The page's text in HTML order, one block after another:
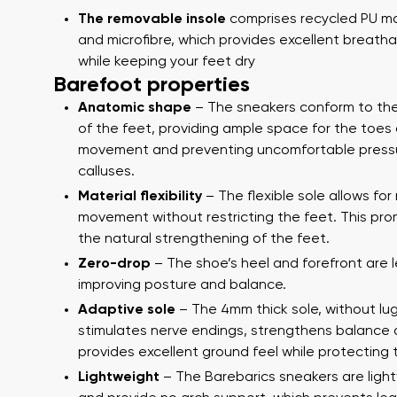
The removable insole comprises recycled PU
and microfibre, which provides excellent
while keeping your feet dry
Barefoot properties
Anatomic shape – The sneakers conform to
of the feet, providing ample space for the toes
movement and preventing uncomfortable
calluses.
Material flexibility – The flexible sole allows for
movement without restricting the feet. This
the natural strengthening of the feet.
Zero-drop – The shoe’s heel and forefront are
improving posture and balance.
Adaptive sole – The 4mm thick sole, without
stimulates nerve endings, strengthens balance
provides excellent ground feel while protecting
Lightweight – The Barebarics sneakers are
Your name
Question
Your name
Order